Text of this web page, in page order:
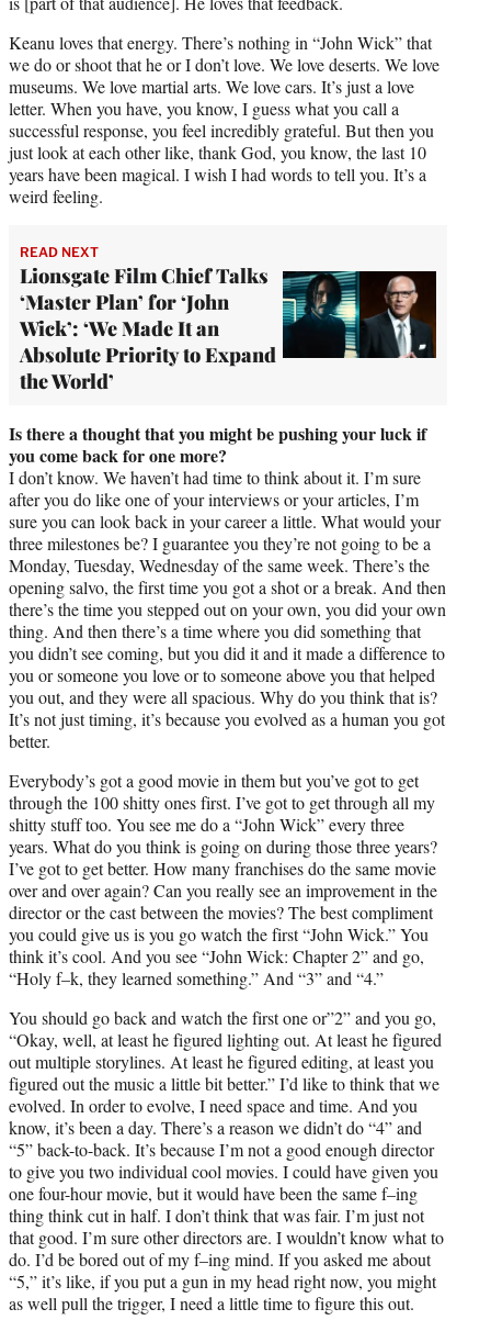
Keanu loves that energy. There’s nothing in “John Wick” that
we do or shoot that he or I don’t love. We love deserts. We love
museums. We love martial arts. We love cars. It’s just a love
letter. When you have, you know, I guess what you call a
successful response, you feel incredibly grateful. But then you
just look at each other like, thank God, you know, the last 10
years have been magical. I wish I had words to tell you. It’s a
weird feeling.
READ NEXT
Lionsgate Film Chief Talks
‘Master Plan’ for ‘John
Wick’: ‘We Made It an
Absolute Priority to Expand
the World’
Is there a thought that you might be pushing your luck if
you come back for one more?
I don’t know. We haven’t had time to think about it. I’m sure
after you do like one of your interviews or your articles, I’m
sure you can look back in your career a little. What would your
three milestones be? I guarantee you they’re not going to be a
Monday, Tuesday, Wednesday of the same week. There’s the
opening salvo, the first time you got a shot or a break. And then
there’s the time you stepped out on your own, you did your own
thing. And then there’s a time where you did something that
you didn’t see coming, but you did it and it made a difference to
you or someone you love or to someone above you that helped
you out, and they were all spacious. Why do you think that is?
It’s not just timing, it’s because you evolved as a human you got
better.
Everybody’s got a good movie in them but you’ve got to get
through the 100 shitty ones first. I’ve got to get through all my
shitty stuff too. You see me do a “John Wick” every three
years. What do you think is going on during those three years?
I’ve got to get better. How many franchises do the same movie
over and over again? Can you really see an improvement in the
director or the cast between the movies? The best compliment
you could give us is you go watch the first “John Wick.” You
think it’s cool. And you see “John Wick: Chapter 2” and go,
“Holy f–k, they learned something.” And “3” and “4.”
You should go back and watch the first one or”2” and you go,
“Okay, well, at least he figured lighting out. At least he figured
out multiple storylines. At least he figured editing, at least you
figured out the music a little bit better.” I’d like to think that we
evolved. In order to evolve, I need space and time. And you
know, it’s been a day. There’s a reason we didn’t do “4” and
“5” back-to-back. It’s because I’m not a good enough director
to give you two individual cool movies. I could have given you
one four-hour movie, but it would have been the same f–ing
thing think cut in half. I don’t think that was fair. I’m just not
that good. I’m sure other directors are. I wouldn’t know what to
do. I’d be bored out of my f–ing mind. If you asked me about
“5,” it’s like, if you put a gun in my head right now, you might
as well pull the trigger, I need a little time to figure this out.